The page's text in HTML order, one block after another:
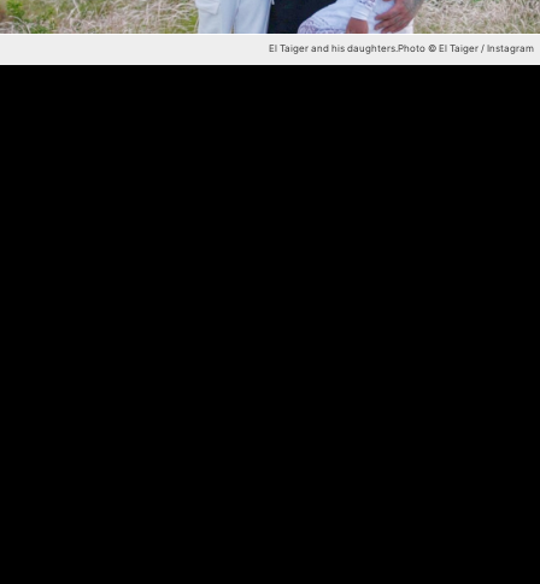
El Taiger and his daughters. Photo © El Taiger / Instagram